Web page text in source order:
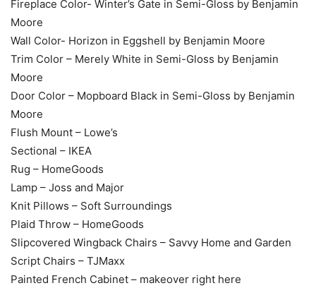
Fireplace Color- Winter’s Gate in Semi-Gloss by Benjamin
Moore
Wall Color- Horizon in Eggshell by Benjamin Moore
Trim Color – Merely White in Semi-Gloss by Benjamin
Moore
Door Color – Mopboard Black in Semi-Gloss by Benjamin
Moore
Flush Mount – Lowe’s
Sectional – IKEA
Rug – HomeGoods
Lamp – Joss and Major
Knit Pillows – Soft Surroundings
Plaid Throw – HomeGoods
Slipcovered Wingback Chairs – Savvy Home and Garden
Script Chairs – TJMaxx
Painted French Cabinet – makeover right here